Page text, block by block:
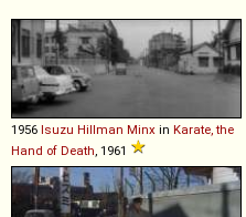
1956 Isuzu Hillman Minx in Karate, the
Hand of Death, 1961